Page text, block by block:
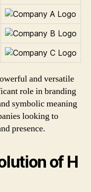
and versatile
role in branding
symbolic meaning
looking to
presence.
of H